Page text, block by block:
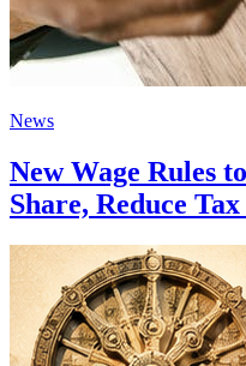
News
New Wage Rules
Share, Reduce